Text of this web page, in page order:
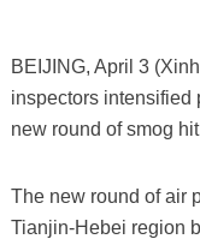
BEIJING, April 3
inspectors intensified
new round of smog
The new round of air
Tianjin-Hebei region